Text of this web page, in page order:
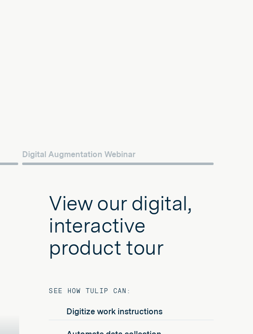
Digital Augmentation Webinar
View our digital,
interactive
product tour
SEE HOW TULIP CAN:
Digitize work instructions